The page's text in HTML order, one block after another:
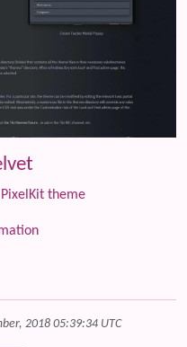
theme
2018 05:39:34 UTC